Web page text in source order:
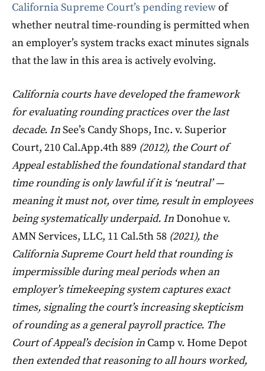
California Supreme Court’s pending reviewof
whether neutral time-rounding is permitted when
an employer’s system tracks exact minutes signals
that the law in this area is actively evolving.
California courts have developed the framework
for evaluating rounding practices over the last
decade. InSee’s Candy Shops, Inc. v. Superior
Court, 210 Cal.App.4th 889 (2012), the Court of
Appeal established the foundational standard that
time rounding is only lawful if it is ‘neutral’ —
meaning it must not, over time, result in employees
being systematically underpaid. InDonohue v.
AMN Services, LLC, 11 Cal.5th 58 (2021), the
California Supreme Court held that rounding is
impermissible during meal periods when an
employer’s timekeeping system captures exact
times, signaling the court’s increasing skepticism
of rounding as a general payroll practice. The
Court of Appeal’s decision inCamp v. Home Depot
then extended that reasoning to all hours worked,